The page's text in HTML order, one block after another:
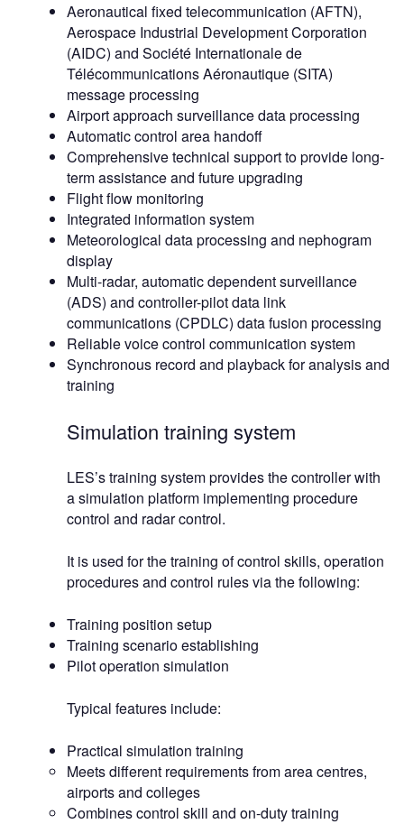
Aeronautical fixed telecommunication (AFTN),
Aerospace Industrial Development Corporation
(AIDC) and Société Internationale de
Télécommunications Aéronautique (SITA)
message processing
Airport approach surveillance data processing
Automatic control area handoff
Comprehensive technical support to provide long-
term assistance and future upgrading
Flight flow monitoring
Integrated information system
Meteorological data processing and nephogram
display
Multi-radar, automatic dependent surveillance
(ADS) and controller-pilot data link
communications (CPDLC) data fusion processing
Reliable voice control communication system
Synchronous record and playback for analysis and
training
Simulation training system
LES’s training system provides the controller with
a simulation platform implementing procedure
control and radar control.
It is used for the training of control skills, operation
procedures and control rules via the following:
Training position setup
Training scenario establishing
Pilot operation simulation
Typical features include:
Practical simulation training
Meets different requirements from area centres,
airports and colleges
Combines control skill and on-duty training